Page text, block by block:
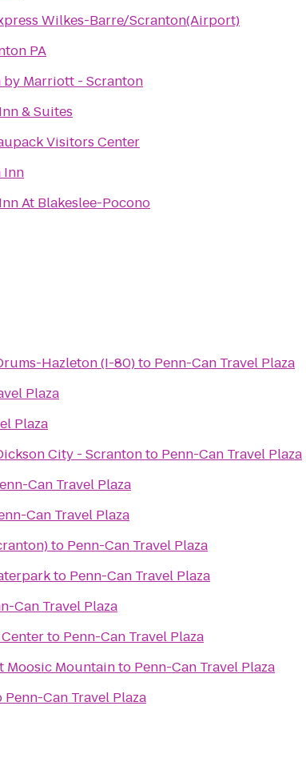
Wilkes-Barre/Scranton(Airport)
PA
by Marriott - Scranton
& Suites
Visitors Center
Inn
At Blakeslee-Pocono
Hazleton (I-80)to Penn-Can Travel Plaza
Plaza
Plaza
City - Scrantonto Penn-Can Travel Plaza
Can Travel Plaza
Can Travel Plaza
to Penn-Can Travel Plaza
to Penn-Can Travel Plaza
Can Travel Plaza
to Penn-Can Travel Plaza
Moosic Mountainto Penn-Can Travel Plaza
Penn-Can Travel Plaza